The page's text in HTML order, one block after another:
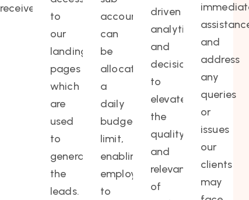
receives.
to
our
landing
pages
which
are
used
to
generate
the
leads.
account
can
be
allocated
a
daily
budget
limit,
enabling
employees
to
driven
analytics
and
decisions
to
elevate
the
quality
and
relevance
of
and
address
any
queries
or
issues
our
clients
may